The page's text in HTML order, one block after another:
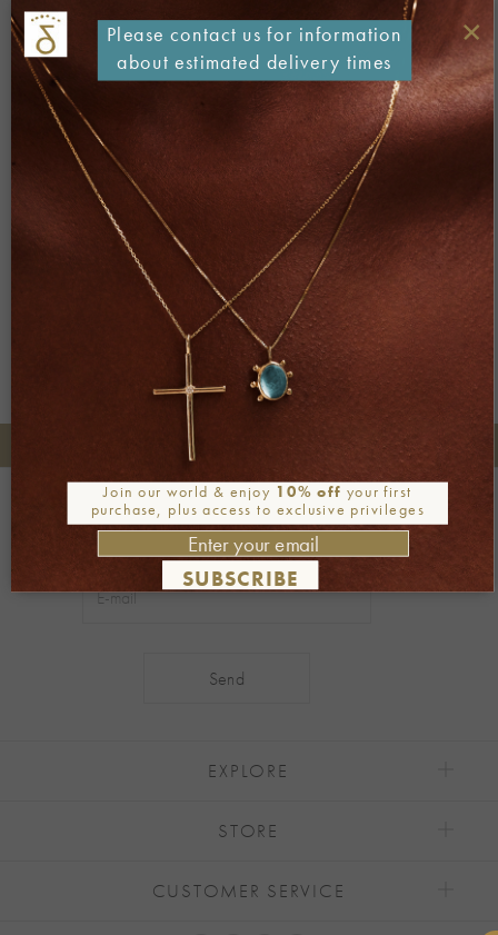
Both comments and trackbacks are currently closed.
Previous
+30 2106722471
Be part of our world
Join our newsletter
EXPLORE
STORE
CUSTOMER SERVICE
Join our world & enjoy 10% off your first
purchase, plus access to exclusive privileges
SUBSCRIBE
×
Please contact us for information
about estimated delivery times